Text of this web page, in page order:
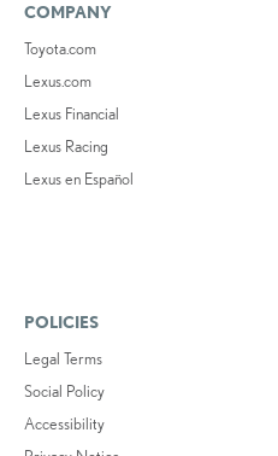
COMPANY
Toyota.com
Lexus.com
Lexus Financial
Lexus Racing
Lexus en Español
POLICIES
Legal Terms
Social Policy
Accessibility